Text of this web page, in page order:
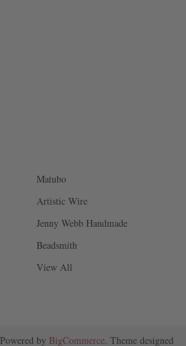
Matubo
Artistic Wire
Jenny Webb Handmade
Beadsmith
View All
Powered by BigCommerce. Theme designed